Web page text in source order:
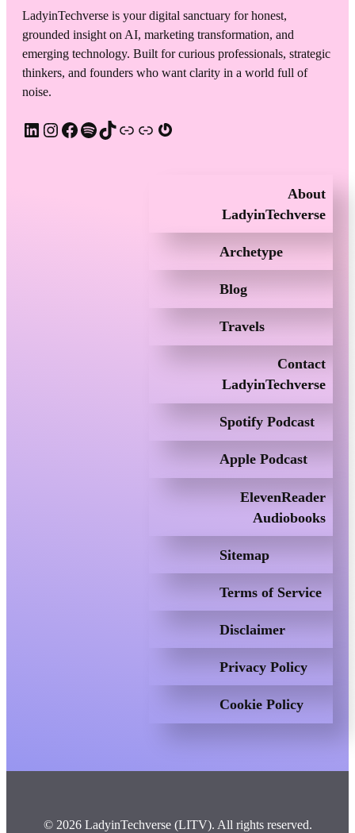
LadyinTechverse is your digital sanctuary for honest,
grounded insight on AI, marketing transformation, and
emerging technology. Built for curious professionals, strategic
thinkers, and founders who want clarity in a world full of
noise.
LinkedIn Instagram Facebook Spotify TikTok Apple Podcast Substack Gravatar
About
LadyinTechverse
Archetype
Blog
Travels
Contact
LadyinTechverse
Spotify Podcast
Apple Podcast
ElevenReader
Audiobooks
Sitemap
Terms of Service
Disclaimer
Privacy Policy
Cookie Policy
© 2026 LadyinTechverse (LITV). All rights reserved.